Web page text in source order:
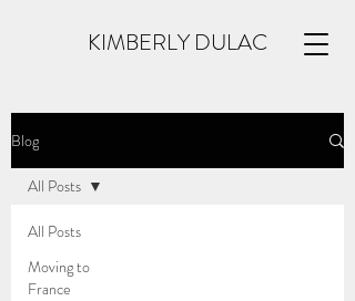
KIMBERLY DULAC
Blog
All Posts
Moving to
France
All Posts